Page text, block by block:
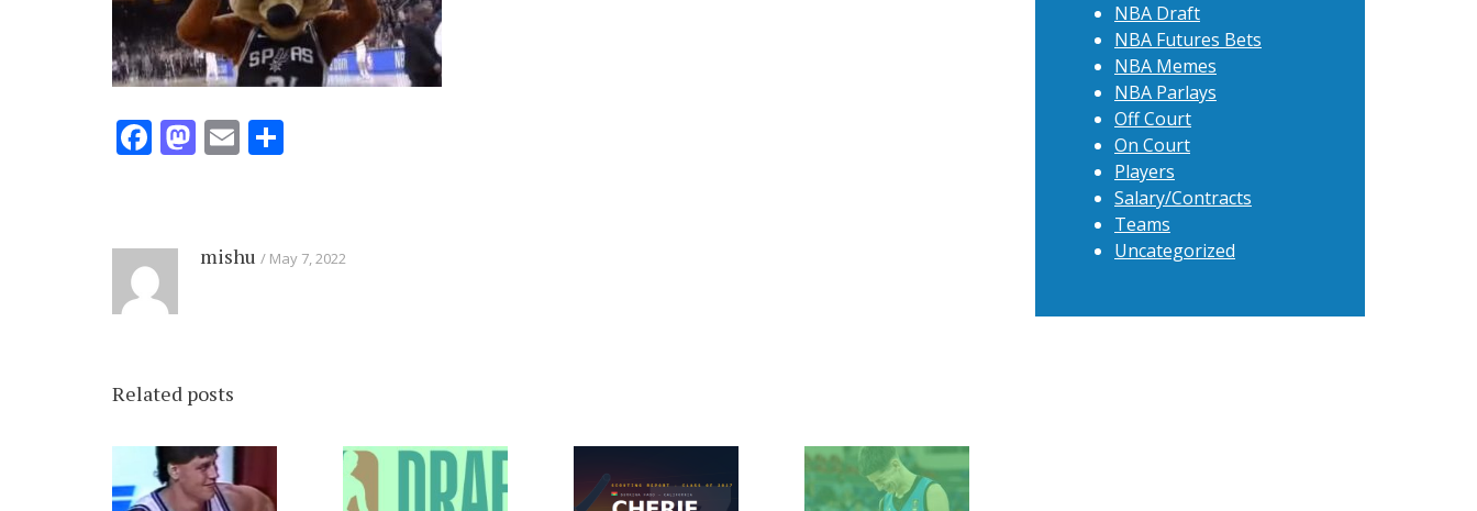
Facebook
Mastodon
Email
mishu May 7, 2022
Related posts
NBA Draft
NBA Futures Bets
NBA Memes
NBA Parlays
Off Court
On Court
Players
Salary/Contracts
Teams
Uncategorized